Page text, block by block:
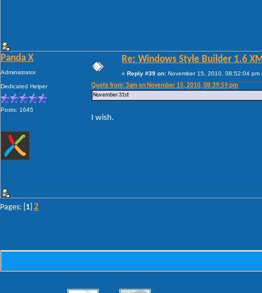
Panda X
Administrator
Dedicated Helper
Posts: 1645
Re: Windows Style Builder 1.6
« Reply #39 on: November 15, 2010, 08:52:04 pm
Quote from: 3am on November 15, 2010, 08:39:59 pm
November 31st
I wish.
Pages: [ 1 2